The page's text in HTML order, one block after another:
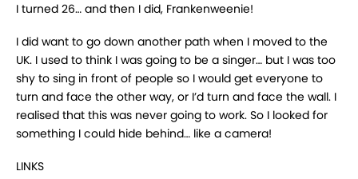
I turned 26… and then I did, Frankenweenie!
I did want to go down another path when I moved to the
UK. I used to think I was going to be a singer… but I was too
shy to sing in front of people so I would get everyone to
turn and face the other way, or I’d turn and face the wall. I
realised that this was never going to work. So I looked for
something I could hide behind… like a camera!
LINKS